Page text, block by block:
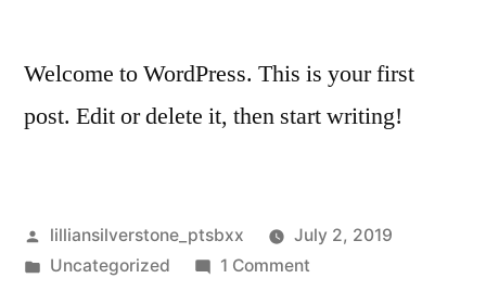
Welcome to WordPress. This is your first
post. Edit or delete it, then start writing!
Posted
by
lilliansilverstone_ptsbxx
July 2, 2019
Posted
Uncategorized 1 Commenton